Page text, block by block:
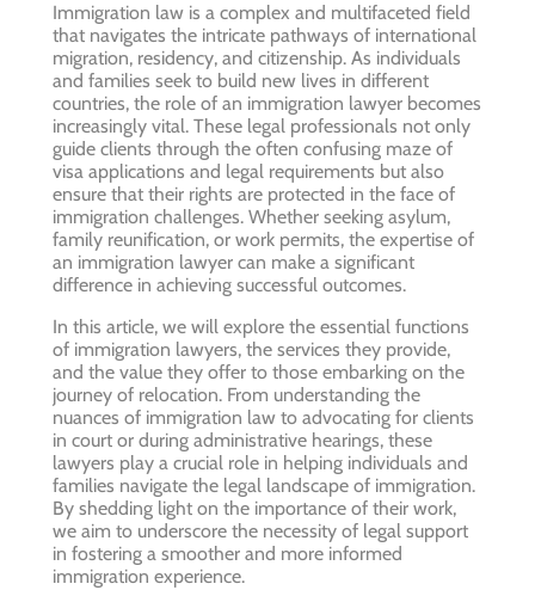
Immigration law is a complex and multifaceted field
that navigates the intricate pathways of international
migration, residency, and citizenship. As individuals
and families seek to build new lives in different
countries, the role of an immigration lawyer becomes
increasingly vital. These legal professionals not only
guide clients through the often confusing maze of
visa applications and legal requirements but also
ensure that their rights are protected in the face of
immigration challenges. Whether seeking asylum,
family reunification, or work permits, the expertise of
an immigration lawyer can make a significant
difference in achieving successful outcomes.
In this article, we will explore the essential functions
of immigration lawyers, the services they provide,
and the value they offer to those embarking on the
journey of relocation. From understanding the
nuances of immigration law to advocating for clients
in court or during administrative hearings, these
lawyers play a crucial role in helping individuals and
families navigate the legal landscape of immigration.
By shedding light on the importance of their work,
we aim to underscore the necessity of legal support
in fostering a smoother and more informed
immigration experience.